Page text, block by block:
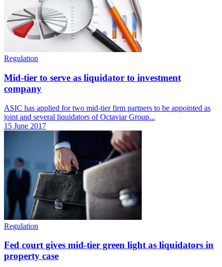
Regulation
Mid-tier to serve as liquidator to investment
company
ASIC has applied for two mid-tier firm partners to be appointed as
joint and several liquidators of Octaviar Group...
15 June 2017
Regulation
Fed court gives mid-tier green light as liquidators in
property case